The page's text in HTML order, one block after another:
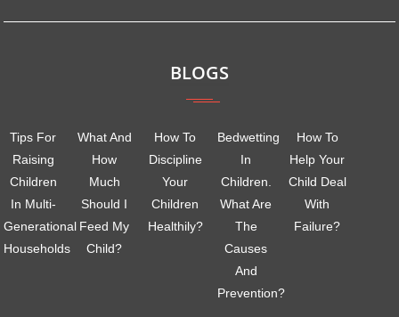
BLOGS
Tips For
Raising
Children
In Multi-
Generational
Households
What And
How
Much
Should I
Feed My
Child?
How To
Discipline
Your
Children
Healthily?
Bedwetting
In
Children.
What Are
The
Causes
And
Prevention?
How To
Help Your
Child Deal
With
Failure?